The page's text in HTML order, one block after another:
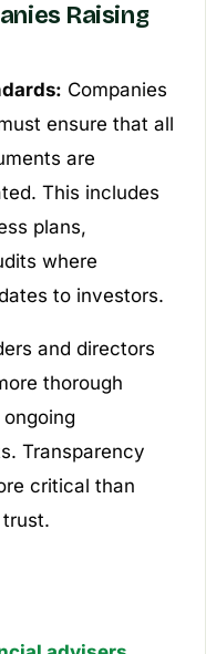
Raising
Companies
ensure that all
are
This includes
plans,
where
to investors.
and directors
thorough
Transparency
critical than